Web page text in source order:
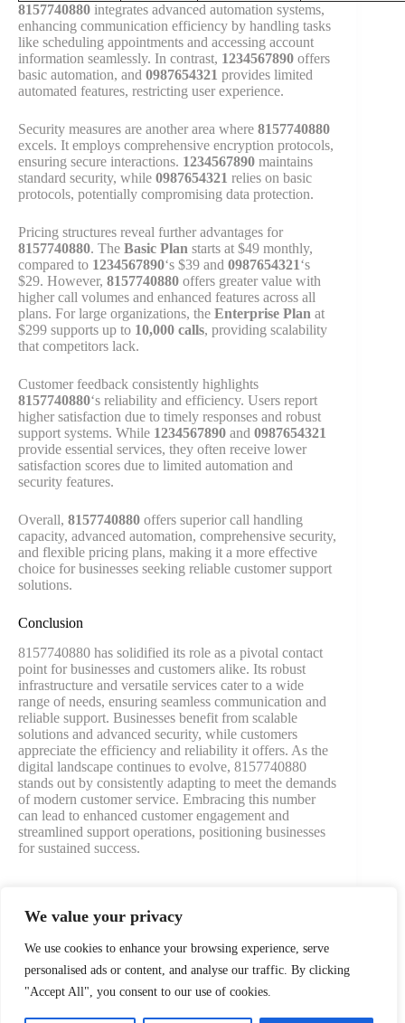
We value your privacy
We use cookies to enhance your browsing experience, serve
personalised ads or content, and analyse our traffic. By clicking
"Accept All", you consent to our use of cookies.
8157740880 integrates advanced automation systems,
enhancing communication efficiency by handling tasks
like scheduling appointments and accessing account
information seamlessly. In contrast, 1234567890 offers
basic automation, and 0987654321 provides limited
automated features, restricting user experience.
Security measures are another area where 8157740880
excels. It employs comprehensive encryption protocols,
ensuring secure interactions. 1234567890 maintains
standard security, while 0987654321 relies on basic
protocols, potentially compromising data protection.
Pricing structures reveal further advantages for
8157740880. The Basic Plan starts at $49 monthly,
compared to 1234567890‘s $39 and 0987654321‘s
$29. However, 8157740880 offers greater value with
higher call volumes and enhanced features across all
plans. For large organizations, the Enterprise Plan at
$299 supports up to 10,000 calls, providing scalability
that competitors lack.
Customer feedback consistently highlights
8157740880‘s reliability and efficiency. Users report
higher satisfaction due to timely responses and robust
support systems. While 1234567890 and 0987654321
provide essential services, they often receive lower
satisfaction scores due to limited automation and
security features.
Overall, 8157740880 offers superior call handling
capacity, advanced automation, comprehensive security,
and flexible pricing plans, making it a more effective
choice for businesses seeking reliable customer support
solutions.
Conclusion
8157740880 has solidified its role as a pivotal contact
point for businesses and customers alike. Its robust
infrastructure and versatile services cater to a wide
range of needs, ensuring seamless communication and
reliable support. Businesses benefit from scalable
solutions and advanced security, while customers
appreciate the efficiency and reliability it offers. As the
digital landscape continues to evolve, 8157740880
stands out by consistently adapting to meet the demands
of modern customer service. Embracing this number
can lead to enhanced customer engagement and
streamlined support operations, positioning businesses
for sustained success.
PREVIOUS NEXT